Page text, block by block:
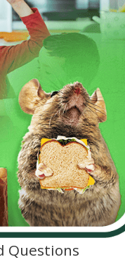
Questions